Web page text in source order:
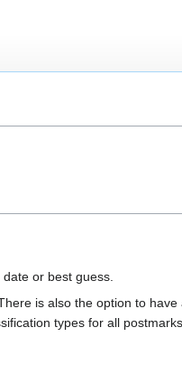
or best guess.
is also the option to
types for all